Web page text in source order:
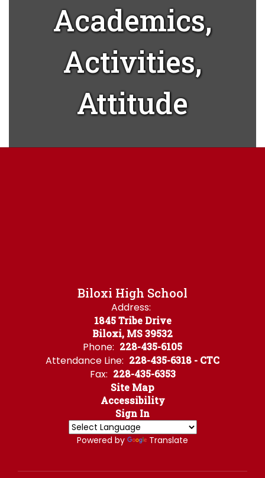
Academics,
Activities,
Attitude
Biloxi High School
Address:
1845 Tribe Drive
Biloxi, MS 39532
Phone: 228-435-6105
Attendance Line: 228-435-6318 - CTC
Fax: 228-435-6353
Site Map
Accessibility
Sign In
Powered by Translate